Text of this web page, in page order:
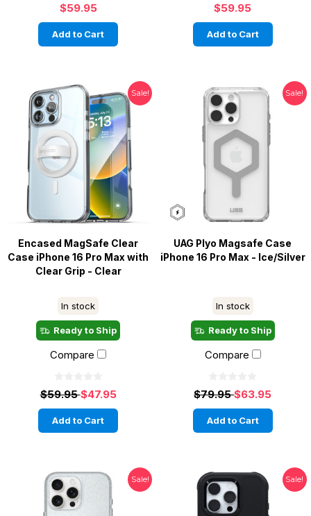
$59.95
Add to Cart
$59.95
Add to Cart
Sale!
Encased MagSafe Clear
Case iPhone 16 Pro Max with
Clear Grip - Clear
In stock
Ready to Ship
Compare
$59.95$47.95
Add to Cart
Sale!
UAG Plyo Magsafe Case
iPhone 16 Pro Max - Ice/Silver
In stock
Ready to Ship
Compare
$79.95$63.95
Add to Cart
Sale! Sale!